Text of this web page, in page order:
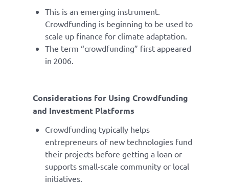
This is an emerging instrument.
Crowdfunding is beginning to be used to
scale up finance for climate adaptation.
The term “crowdfunding” first appeared
in 2006.
Considerations for Using Crowdfunding
and Investment Platforms
Crowdfunding typically helps
entrepreneurs of new technologies fund
their projects before getting a loan or
supports small-scale community or local
initiatives.